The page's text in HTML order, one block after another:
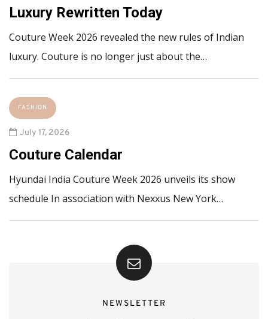
Luxury Rewritten Today
Couture Week 2026 revealed the new rules of Indian
luxury. Couture is no longer just about the…
FASHION
July 17, 2026
Couture Calendar
Hyundai India Couture Week 2026 unveils its show
schedule In association with Nexxus New York…
NEWSLETTER